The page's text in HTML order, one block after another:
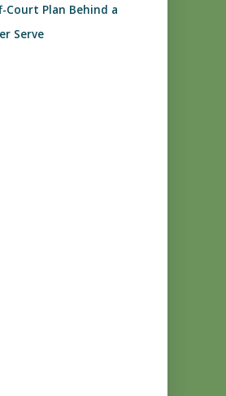
Court Plan Behind a
Serve